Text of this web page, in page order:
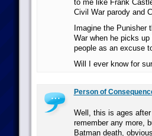
to me like Frank
Civil War parody and
Imagine the Punisher
War when he picks up
people as an excuse
Will I ever know for
Person of
Well, this is ages
remember any more,
Batman death,